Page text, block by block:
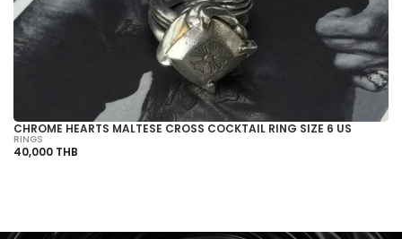
CHROME HEARTS MALTESE CROSS COCKTAIL RING SIZE 6 US
RINGS
40,000 THB